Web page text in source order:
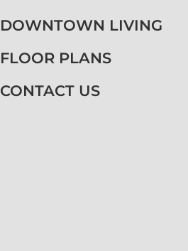
DOWNTOWN LIVING
FLOOR PLANS
CONTACT US